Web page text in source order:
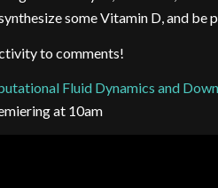
some Vitamin D, and be
to comments!
Fluid Dynamics and
at 10am